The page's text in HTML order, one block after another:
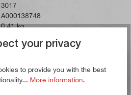
3017
A000138748
0,41 kg
bearings and therefore
your privacy
to provide you with the best
More information.